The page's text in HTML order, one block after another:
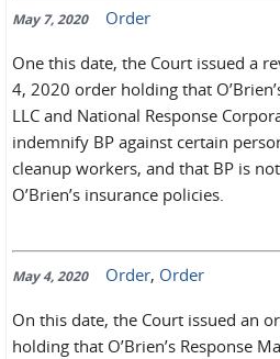
May 7, 2020 Order
One this date, the Court issued a
4, 2020 order holding that
LLC and National Response
indemnify BP against certain
cleanup workers, and that BP is
O’Brien’s insurance policies.
May 4, 2020 Order, Order
On this date, the Court issued an
holding that O’Brien’s Response